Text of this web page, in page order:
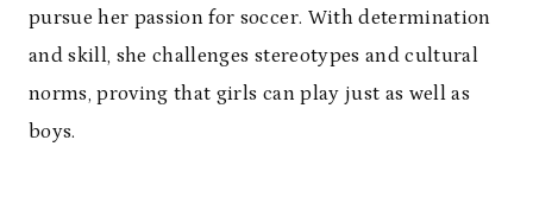
pursue her passion for soccer. With determination
and skill, she challenges stereotypes and cultural
norms, proving that girls can play just as well as
boys.